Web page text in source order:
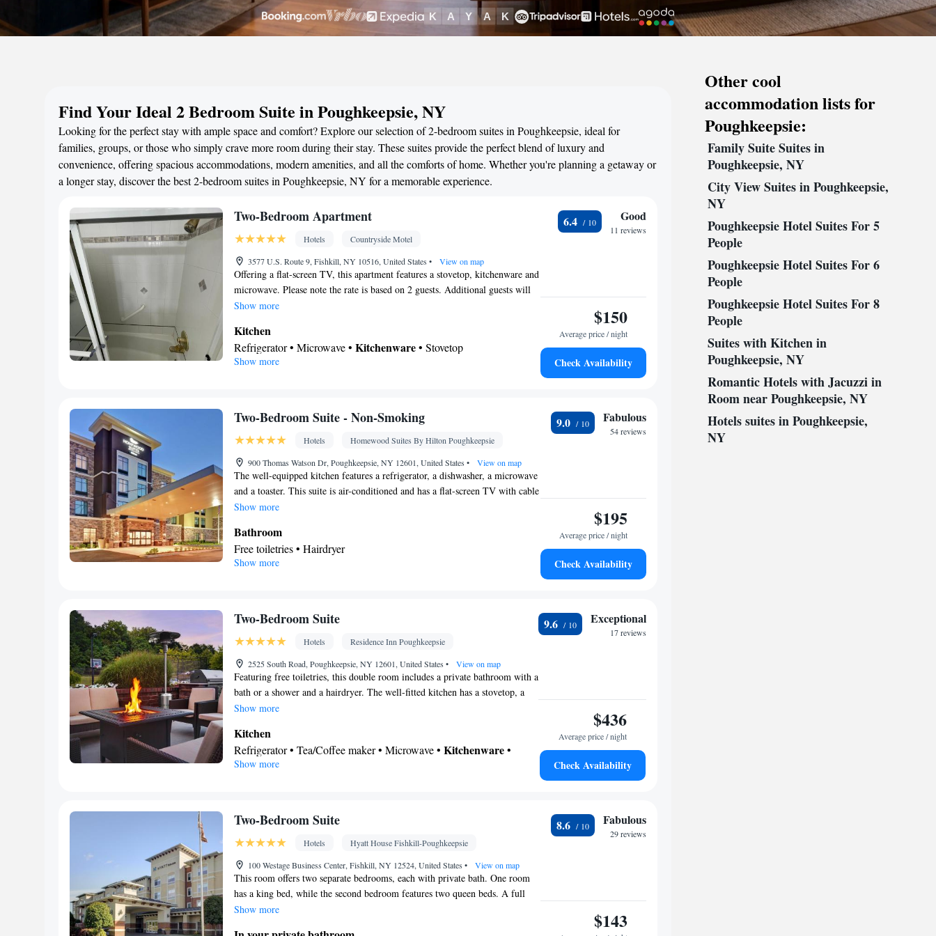
Find Your Ideal 2 Bedroom Suite in Poughkeepsie, NY
Looking for the perfect stay with ample space and comfort? Explore our selection of 2-bedroom suites in Poughkeepsie, ideal for
families, groups, or those who simply crave more room during their stay. These suites provide the perfect blend of luxury and
convenience, offering spacious accommodations, modern amenities, and all the comforts of home. Whether you're planning a getaway or
a longer stay, discover the best 2-bedroom suites in Poughkeepsie, NY for a memorable experience.
Two-Bedroom Apartment
Hotels
Countryside Motel
3577 U.S. Route 9, Fishkill, NY 10516, United States • View on map
Offering a flat-screen TV, this apartment features a stovetop, kitchenware and
microwave. Please note the rate is based on 2 guests. Additional guests will
be USD 20 per person per night.
Show more
Kitchen
Refrigerator • Microwave • Kitchenware• Stovetop
In your private bathroom
Refrigerator • Stovetop • Carpeted • Flat-screen TV •
Air conditioning • Clothes rack • Microwave
Smoking: No smoking
Show more
6.4 Good
11 reviews
$150
Average price / night
Check Availability
Two-Bedroom Suite - Non-Smoking
Hotels
Homewood Suites By Hilton Poughkeepsie
900 Thomas Watson Dr, Poughkeepsie, NY 12601, United States • View on map
The well-equipped kitchen features a refrigerator, a dishwasher, a microwave
and a toaster. This suite is air-conditioned and has a flat-screen TV with cable
channels, a tea and coffee maker, a seating area and heating. The unit has 3
Show more
Bathroom
Free toiletries • Hairdryer
Kitchen
Desk • Toaster • Refrigerator • Dishwasher • Flat-screen TV •
Cable channels • Ironing facilities • Radio • Seating Area • Air
conditioning • Tea/Coffee maker • Microwave • Video
Smoking: No smoking
Show more
9.0 Fabulous
54 reviews
$195
Average price / night
Check Availability
Two-Bedroom Suite
Hotels
Residence Inn Poughkeepsie
2525 South Road, Poughkeepsie, NY 12601, United States • View on map
Featuring free toiletries, this double room includes a private bathroom with a
bath or a shower and a hairdryer. The well-fitted kitchen has a stovetop, a
refrigerator, a dishwasher and kitchenware. The spacious double room
area, as well as a flat-screen TV with cable channels. The unit has 3 beds.
Show more
Kitchen
Refrigerator • Tea/Coffee maker • Microwave • Kitchenware•
Dishwasher • Stovetop • Dining area • Dining table
• Toilet paper
Desk • Dining table • Dishwasher • Flat-screen TV • Sofa • Alarm
clock • Iron • Towels • Ironing facilities • Seating Area • Tea/Coffee
maker • Microwave • TV • Refrigerator • Linen • Stovetop •
Carpeted •Kitchenware•Kitchen• Sofa bed • Heating •
Telephone • Cable channels • Wardrobe or closet • Radio • Air
Show more
9.6 Exceptional
17 reviews
$436
Average price / night
Check Availability
Two-Bedroom Suite
Hotels
Hyatt House Fishkill-Poughkeepsie
100 Westage Business Center, Fishkill, NY 12524, United States • View on map
This room offers two separate bedrooms, each with private bath. One room
has a king bed, while the second bedroom features two queen beds. A full
kitchen, a sofa bed and a work desk with ergonomic chair are provided.
Show more
8.6 Fabulous
29 reviews
$143
Other cool
accommodation lists for
Poughkeepsie:
Family Suite Suites in
Poughkeepsie, NY
City View Suites in Poughkeepsie,
NY
Poughkeepsie Hotel Suites For 5
People
Poughkeepsie Hotel Suites For 6
People
Poughkeepsie Hotel Suites For 8
People
Suites with Kitchen in
Poughkeepsie, NY
Romantic Hotels with Jacuzzi in
Room near Poughkeepsie, NY
Hotels suites in Poughkeepsie,
NY